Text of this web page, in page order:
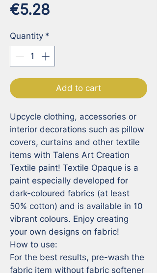
€5.28
Quantity *
Add to cart
Upcycle clothing, accessories or
interior decorations such as pillow
covers, curtains and other textile
items with Talens Art Creation
Textile paint! Textile Opaque is a
paint especially developed for
dark-coloured fabrics (at least
50% cotton) and is available in 10
vibrant colours. Enjoy creating
your own designs on fabric!
How to use:
For the best results, pre-wash the
fabric item without fabric softener